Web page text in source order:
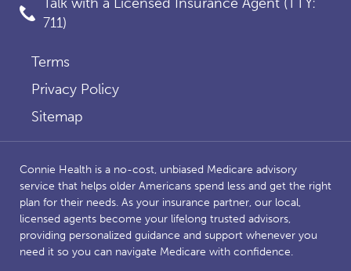
Talk with a Licensed Insurance Agent (TTY:
711)
Terms
Privacy Policy
Sitemap
Connie Health is a no-cost, unbiased Medicare advisory
service that helps older Americans spend less and get the right
plan for their needs. As your insurance partner, our local,
licensed agents become your lifelong trusted advisors,
providing personalized guidance and support whenever you
need it so you can navigate Medicare with confidence.